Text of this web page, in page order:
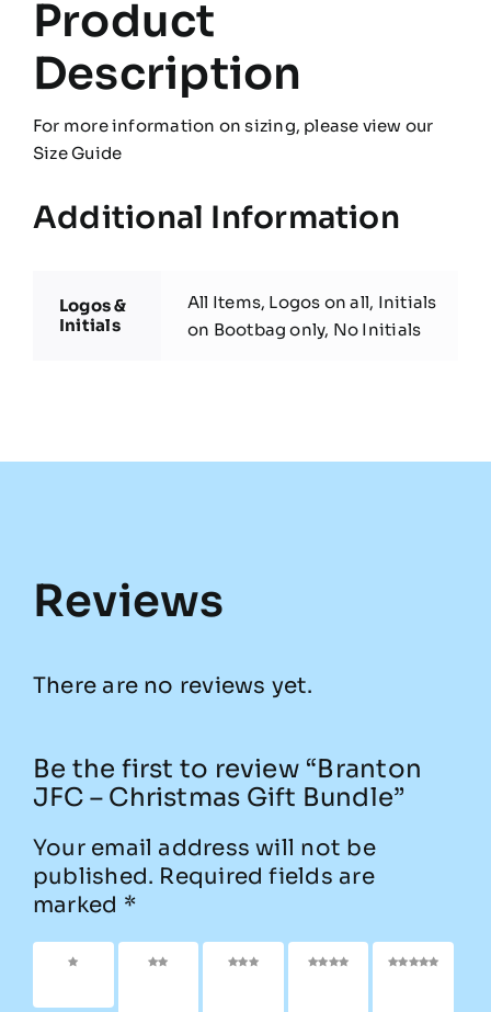
Product
Description
For more information on sizing, please view our
Size Guide
Additional Information
Logos &
Initials
All Items, Logos on all, Initials
on Bootbag only, No Initials
Reviews
There are no reviews yet.
Be the first to review “Branton
JFC – Christmas Gift Bundle”
Your email address will not be
published. Required fields are
marked *
1 of 5
2 of
3 of
4 of
5 of